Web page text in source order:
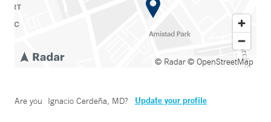
© Radar© OpenStreetMap
Are you Ignacio Cerdeña, MD? Update your profile